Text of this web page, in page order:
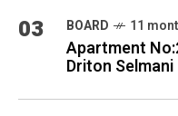
03 BOARD 11
Apartment
Driton Selmani